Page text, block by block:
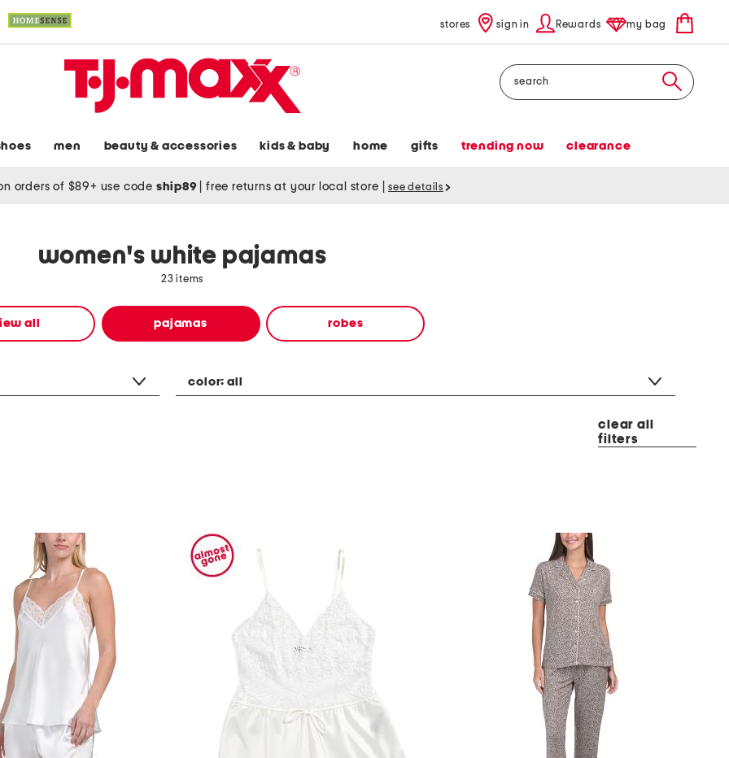
stores sign in Rewards my bag
Search
men beauty & accessories kids & baby home gifts trending now clearance
orders of $89+ use code ship89 free returns at your local store see details
women's white pajamas
23 items
all pajamas robes
color:all
clear all
filters